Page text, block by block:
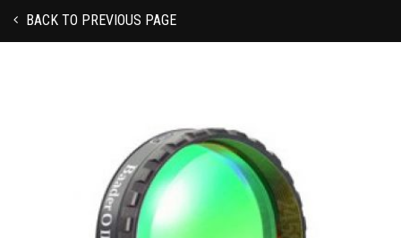
BACK TO PREVIOUS PAGE